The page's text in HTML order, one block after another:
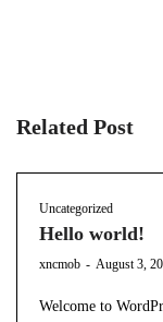
Related Post
Uncategorized
Hello world!
by
xncmob August 3,
Welcome to